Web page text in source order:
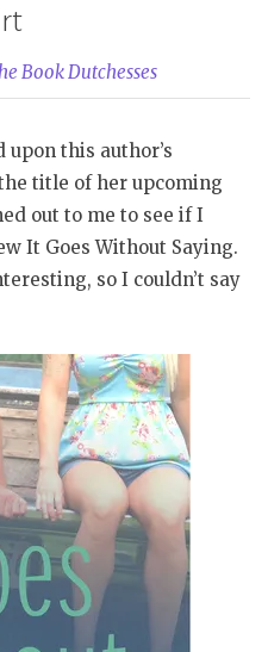
Book Dutchesses
this author’s
title of her upcoming
out to me to see if I
It Goes Without Saying.
so I couldn’t say